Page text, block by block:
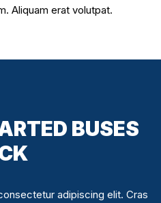
Aliquam erat volutpat.
BUSES
adipiscing elit. Cras